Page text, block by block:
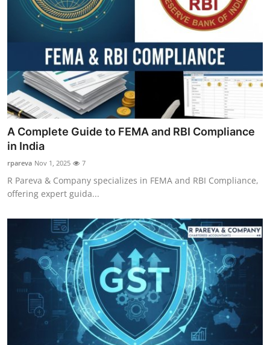
General
How To
Support Number
A Complete Guide to FEMA and RBI Compliance
in India
rpareva Nov 1, 2025 7
R Pareva & Company specializes in FEMA and RBI Compliance,
offering expert guida...